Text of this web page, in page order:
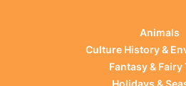
Animals
Culture History &
Fantasy & Fairy
Holidays &